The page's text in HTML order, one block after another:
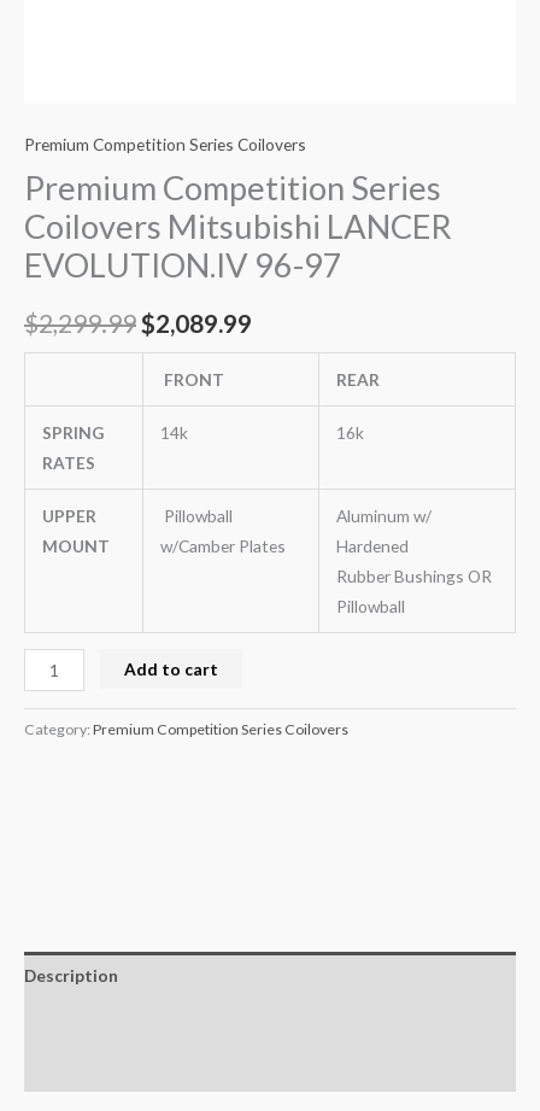
Premium Competition Series Coilovers
Premium Competition Series
Coilovers Mitsubishi LANCER
EVOLUTION.IV 96-97
$2,299.99$2,089.99
FRONT REAR
SPRING
RATES
14k 16k
UPPER
MOUNT
Pillowball
w/Camber Plates
Aluminum w/
Hardened
Rubber Bushings OR
Pillowball
Add to cart
Category: Premium Competition Series Coilovers
Description